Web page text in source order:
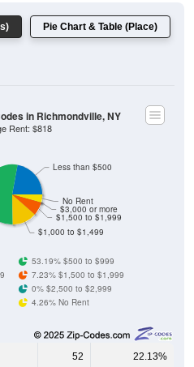
Pie Chart & Table (Place)
$1,000 to $1,499
$1,500 to $1,999
$3,000 or more
No Rent
Less than $500
in Richmondville, NY
Rent: $818
53.19% $500 to $999
7.23% $1,500 to $1,999
0% $2,500 to $2,999
4.26% No Rent
52 22.13%